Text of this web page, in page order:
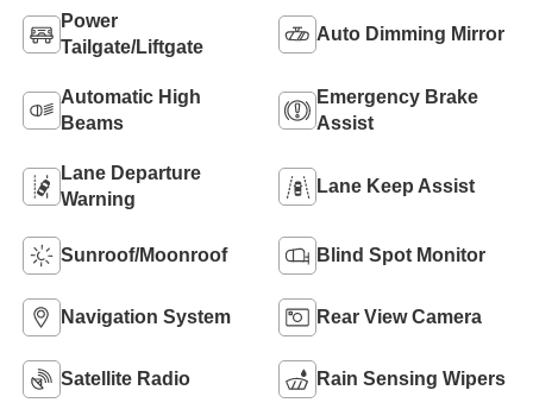
Power
Tailgate/Liftgate
Auto Dimming Mirror
Automatic High
Beams
Emergency Brake
Assist
Lane Departure
Warning
Lane Keep Assist
Sunroof/Moonroof Blind Spot Monitor
Navigation System Rear View Camera
Satellite Radio Rain Sensing Wipers